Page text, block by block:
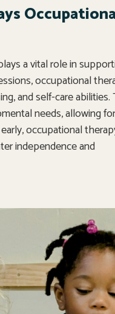
a vital role in
occupational
and self-care
needs, allowing
occupational
independence and